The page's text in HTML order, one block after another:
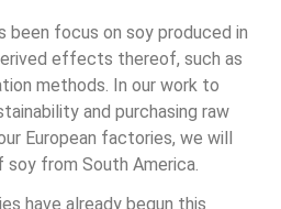
been focus on soy produced in
effects thereof, such as
methods. In our work to
and purchasing raw
European factories, we will
from South America.
have already begun this